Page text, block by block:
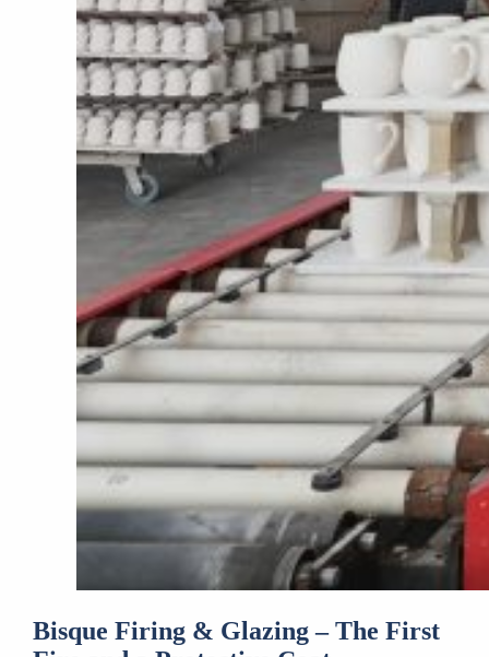
Bisque Firing & Glazing – The First